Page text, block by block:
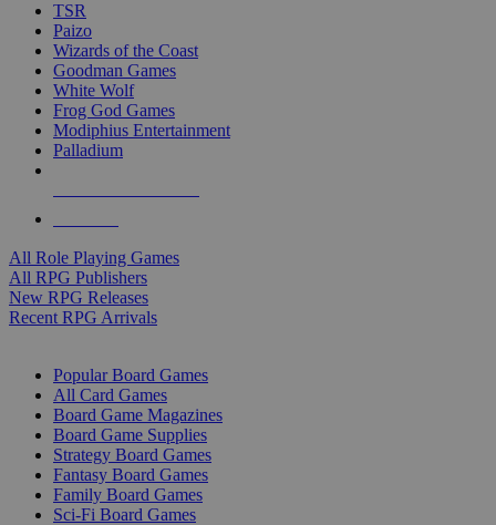
TSR
Paizo
Wizards of the Coast
Goodman Games
White Wolf
Frog God Games
Modiphius Entertainment
Palladium
All Role Playing Games
All RPG Publishers
New RPG Releases
Recent RPG Arrivals
Popular Board Games
All Card Games
Board Game Magazines
Board Game Supplies
Strategy Board Games
Fantasy Board Games
Family Board Games
Sci-Fi Board Games